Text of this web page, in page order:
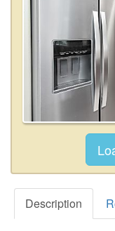
Description